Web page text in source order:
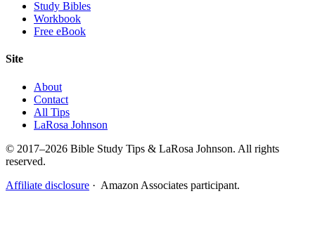
Study Bibles
Workbook
Free eBook
Site
About
Contact
All Tips
LaRosa Johnson
© 2017–2026 Bible Study Tips & LaRosa Johnson. All rights
reserved.
Affiliate disclosure · Amazon Associates participant.